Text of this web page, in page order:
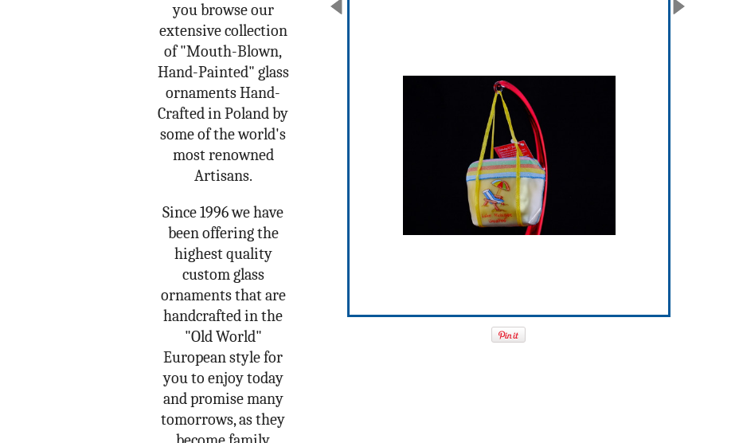
you browse our
extensive collection
of "Mouth-Blown,
Hand-Painted" glass
ornaments Hand-
Crafted in Poland by
some of the world's
most renowned
Artisans.
Since 1996 we have
been offering the
highest quality
custom glass
ornaments that are
handcrafted in the
"Old World"
European style for
you to enjoy today
and promise many
tomorrows, as they